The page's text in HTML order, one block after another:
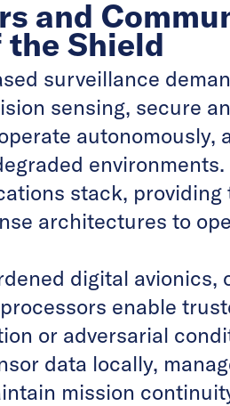
and
the Shield
surveillance
sensing, secure
autonomously,
environments.
stack, providing
architectures to
digital avionics,
enable
or adversarial
data locally,
mission